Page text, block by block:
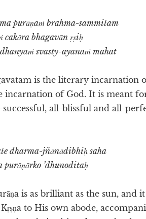
purāṇaṁ brahma-sammitam
bhagavān ṛṣiḥ
svasty-ayanaṁ mahat
is the literary incarnation
incarnation of God. It is meant
all-blissful and all-
dharma-jñānādibhiḥ saha
purāṇārko ’dhunoditaḥ
is as brilliant as the sun, and
to His own abode,